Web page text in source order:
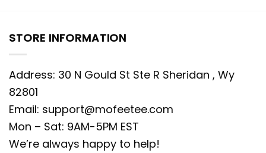
STORE INFORMATION
Address: 30 N Gould St Ste R Sheridan , Wy
82801
Email: support@mofeetee.com
Mon – Sat: 9AM-5PM EST
We’re always happy to help!